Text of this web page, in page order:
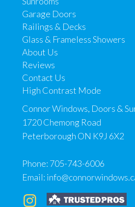
Garage Doors
Railings & Decks
Glass & Frameless Showers
About Us
Reviews
Contact Us
High Contrast Mode
Connor Windows, Doors &
1720 Chemong Road
Peterborough ON K9J 6X2
Phone: 705-743-6006
Email: